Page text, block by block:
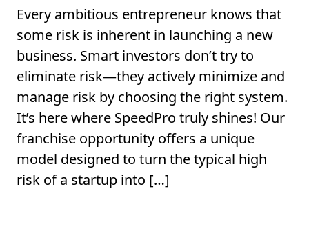
Every ambitious entrepreneur knows that
some risk is inherent in launching a new
business. Smart investors don’t try to
eliminate risk—they actively minimize and
manage risk by choosing the right system.
It’s here where SpeedPro truly shines! Our
franchise opportunity offers a unique
model designed to turn the typical high
risk of a startup into […]